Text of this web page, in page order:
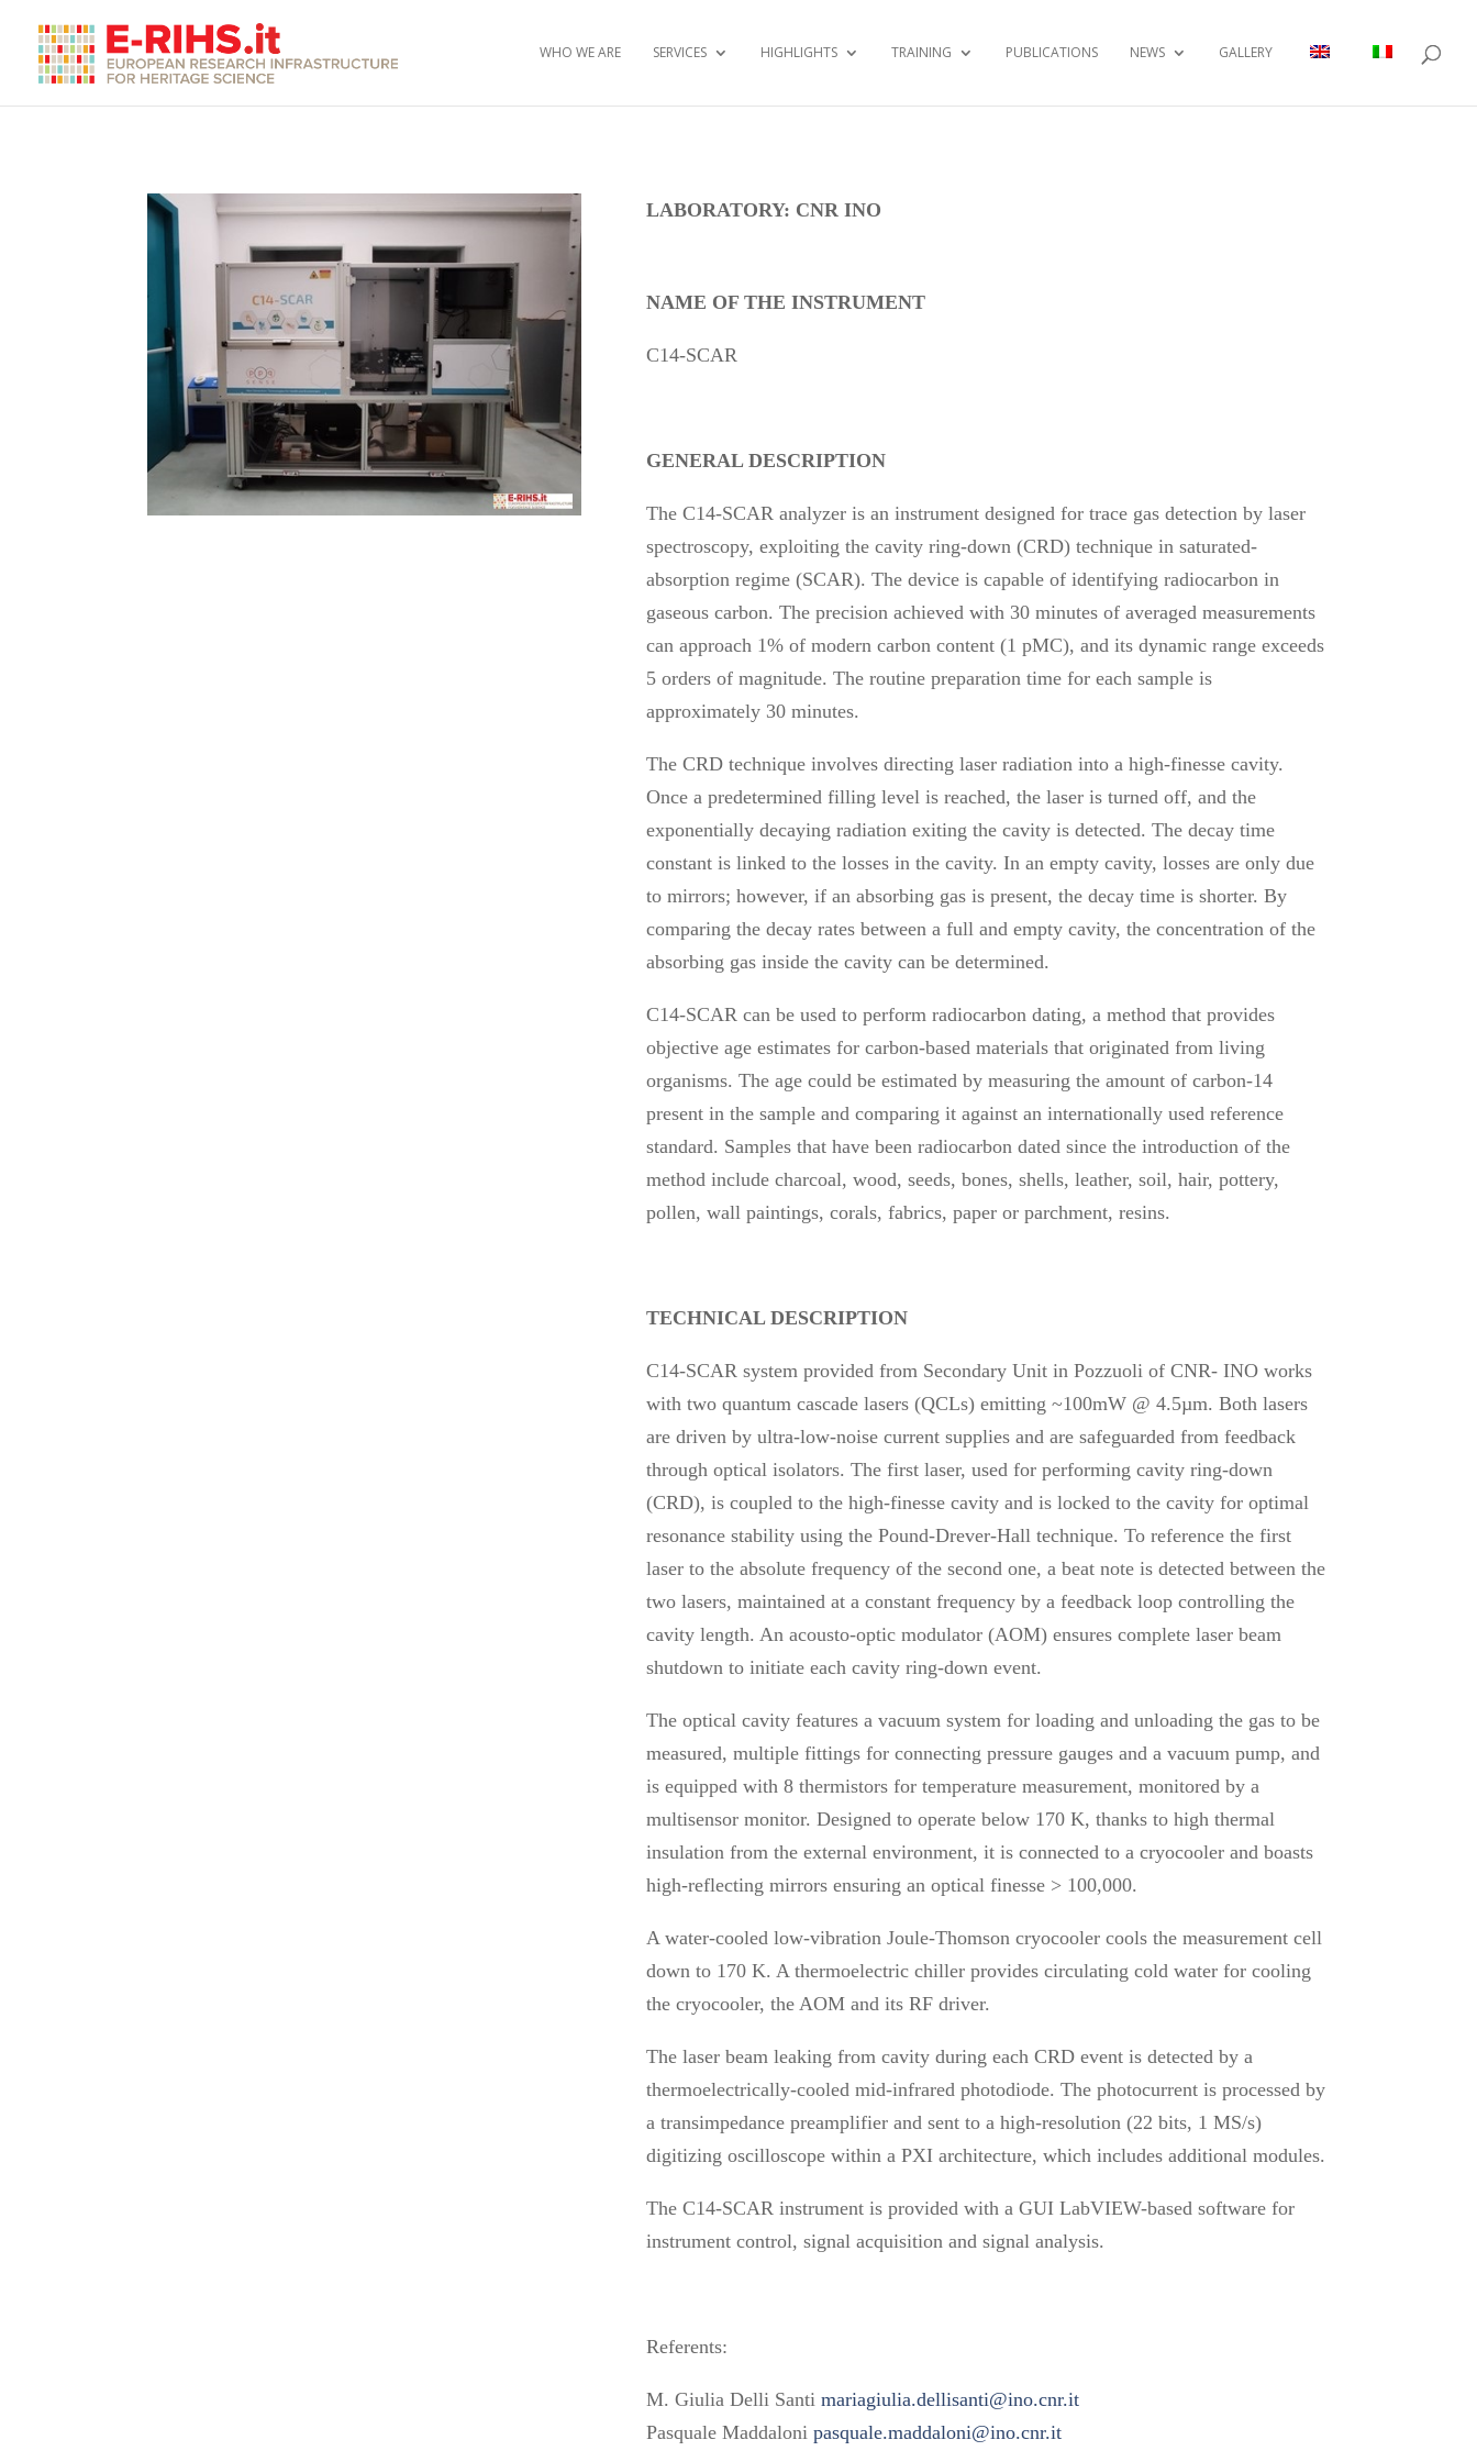
WHO WE ARE SERVICES HIGHLIGHTS TRAINING PUBLICATIONS NEWS GALLERY
LABORATORY: CNR INO
NAME OF THE INSTRUMENT
C14-SCAR
GENERAL DESCRIPTION
The C14-SCAR analyzer is an instrument designed for trace gas detection by laser
spectroscopy, exploiting the cavity ring-down (CRD) technique in saturated-
absorption regime (SCAR). The device is capable of identifying radiocarbon in
gaseous carbon. The precision achieved with 30 minutes of averaged measurements
can approach 1% of modern carbon content (1 pMC), and its dynamic range exceeds
5 orders of magnitude. The routine preparation time for each sample is
approximately 30 minutes.
The CRD technique involves directing laser radiation into a high-finesse cavity.
Once a predetermined filling level is reached, the laser is turned off, and the
exponentially decaying radiation exiting the cavity is detected. The decay time
constant is linked to the losses in the cavity. In an empty cavity, losses are only due
to mirrors; however, if an absorbing gas is present, the decay time is shorter. By
comparing the decay rates between a full and empty cavity, the concentration of the
absorbing gas inside the cavity can be determined.
C14-SCAR can be used to perform radiocarbon dating, a method that provides
objective age estimates for carbon-based materials that originated from living
organisms. The age could be estimated by measuring the amount of carbon-14
present in the sample and comparing it against an internationally used reference
standard. Samples that have been radiocarbon dated since the introduction of the
method include charcoal, wood, seeds, bones, shells, leather, soil, hair, pottery,
pollen, wall paintings, corals, fabrics, paper or parchment, resins.
TECHNICAL DESCRIPTION
C14-SCAR system provided from Secondary Unit in Pozzuoli of CNR- INO works
with two quantum cascade lasers (QCLs) emitting ~100mW @ 4.5µm. Both lasers
are driven by ultra-low-noise current supplies and are safeguarded from feedback
through optical isolators. The first laser, used for performing cavity ring-down
(CRD), is coupled to the high-finesse cavity and is locked to the cavity for optimal
resonance stability using the Pound-Drever-Hall technique. To reference the first
laser to the absolute frequency of the second one, a beat note is detected between the
two lasers, maintained at a constant frequency by a feedback loop controlling the
cavity length. An acousto-optic modulator (AOM) ensures complete laser beam
shutdown to initiate each cavity ring-down event.
The optical cavity features a vacuum system for loading and unloading the gas to be
measured, multiple fittings for connecting pressure gauges and a vacuum pump, and
is equipped with 8 thermistors for temperature measurement, monitored by a
multisensor monitor. Designed to operate below 170 K, thanks to high thermal
insulation from the external environment, it is connected to a cryocooler and boasts
high-reflecting mirrors ensuring an optical finesse > 100,000.
A water-cooled low-vibration Joule-Thomson cryocooler cools the measurement cell
down to 170 K. A thermoelectric chiller provides circulating cold water for cooling
the cryocooler, the AOM and its RF driver.
The laser beam leaking from cavity during each CRD event is detected by a
thermoelectrically-cooled mid-infrared photodiode. The photocurrent is processed by
a transimpedance preamplifier and sent to a high-resolution (22 bits, 1 MS/s)
digitizing oscilloscope within a PXI architecture, which includes additional modules.
The C14-SCAR instrument is provided with a GUI LabVIEW-based software for
instrument control, signal acquisition and signal analysis.
Referents:
M. Giulia Delli Santimariagiulia.dellisanti@ino.cnr.it
Pasquale Maddalonipasquale.maddaloni@ino.cnr.it